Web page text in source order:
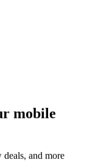
mobile
deals, and more